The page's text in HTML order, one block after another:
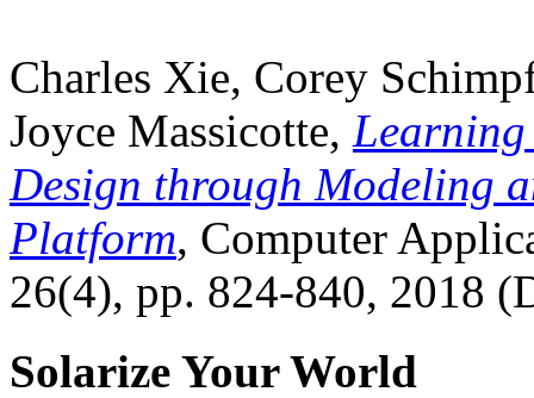
Charles Xie, Corey
Joyce Massicotte, Learning
Design through Modeling
Platform, Computer
26(4), pp. 824-840, 2018
Solarize Your World